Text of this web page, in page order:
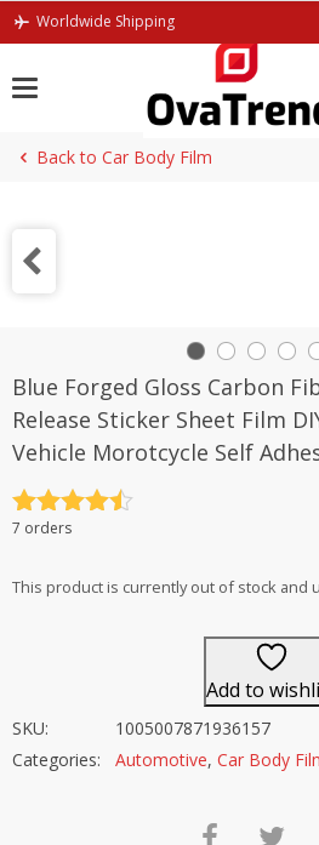
Skip
Worldwide Shipping
Back to Car Body Film
Blue Forged Gloss Carbon
Release Sticker Sheet Film
Vehicle Morotcycle Self
Rated
7 orders
This product is currently out of stock and
Add to
SKU:
1005007871936157
Categories:
Automotive, Car Body